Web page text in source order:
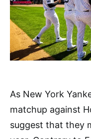
As New York
matchup against
suggest that they